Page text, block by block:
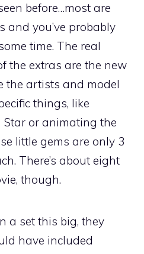
before…most are
and you’ve probably
time. The real
the extras are the new
the artists and model
things, like
or animating the
little gems are only 3
There’s about eight
though.
a set this big, they
have included